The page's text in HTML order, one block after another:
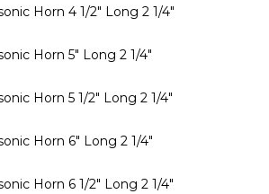
Horn 4 1/2" Long 2 1/4"
Horn 5" Long 2 1/4"
Horn 5 1/2" Long 2 1/4"
Horn 6" Long 2 1/4"
Horn 6 1/2" Long 2 1/4"